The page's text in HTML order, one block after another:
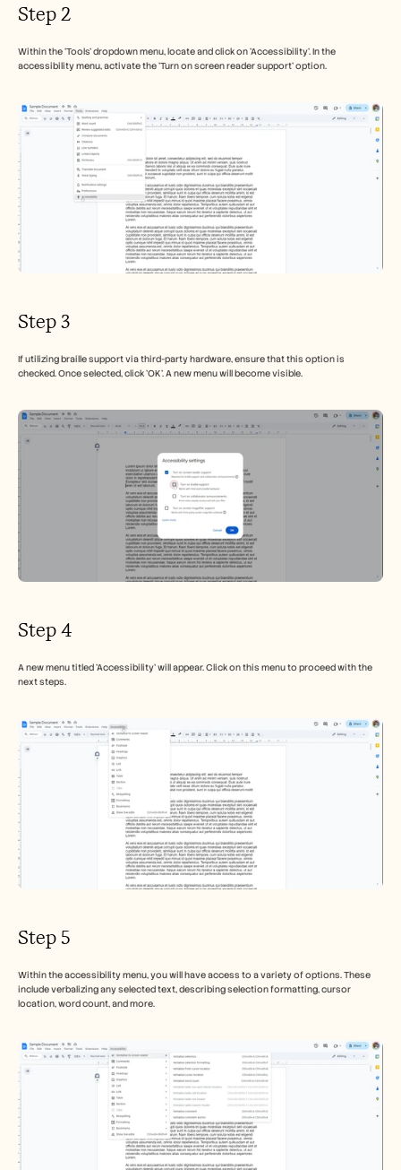
Step 2
Within the 'Tools' dropdown menu, locate and click on 'Accessibility'. In the
accessibility menu, activate the 'Turn on screen reader support' option.
Step 3
If utilizing braille support via third-party hardware, ensure that this option is
checked. Once selected, click 'OK'. A new menu will become visible.
Step 4
A new menu titled 'Accessibility' will appear. Click on this menu to proceed with the
next steps.
Step 5
Within the accessibility menu, you will have access to a variety of options. These
include verbalizing any selected text, describing selection formatting, cursor
location, word count, and more.